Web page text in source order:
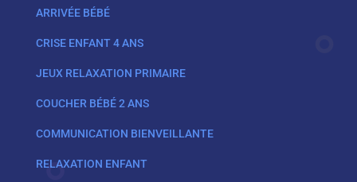
ARRIVÉE BÉBÉ
CRISE ENFANT 4 ANS
JEUX RELAXATION PRIMAIRE
COUCHER BÉBÉ 2 ANS
COMMUNICATION BIENVEILLANTE
RELAXATION ENFANT